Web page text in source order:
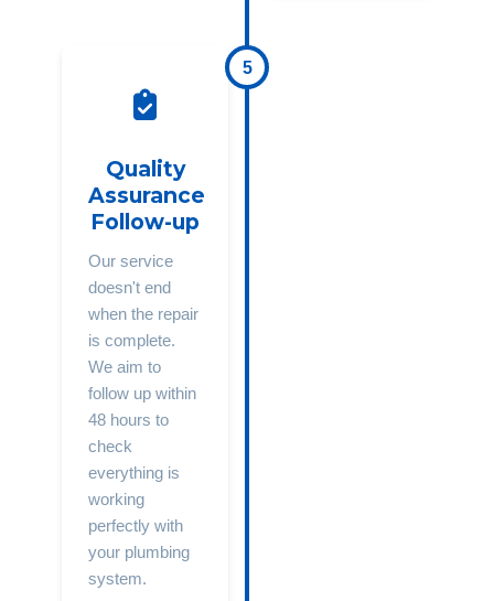
5
Quality
Assurance
Follow-up
Our service
doesn't end
when the repair
is complete.
We aim to
follow up within
48 hours to
check
everything is
working
perfectly with
your plumbing
system.